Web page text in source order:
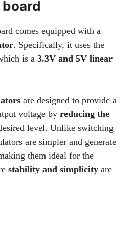
comes equipped with a
. Specifically, it uses the
is a 3.3V and 5V linear
are designed to provide a
voltage by reducing the
level. Unlike switching
are simpler and generate
them ideal for the
stability and simplicity are